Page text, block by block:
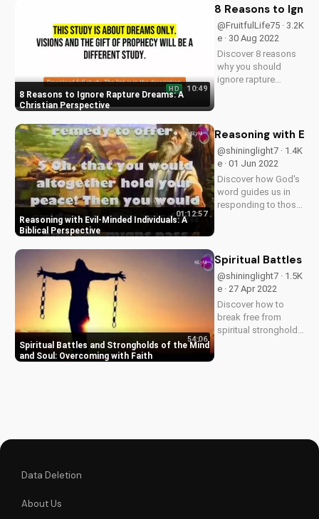
God-centered
mindset and how it
can impact your
relationships and
daily life....
8 Reasons to Ignore Rapture Dreams: A
Christian Perspective
HD 10:49
8 Reasons to
@FruitfulLife75 · 3.2K
e · 30 Aug 2022
Discover 8 reasons
why you should
ignore rapture
to get to heaven
through faith in
Jesus Christ. Start
your journey today
and experience...
Reasoning with Evil-Minded Individuals: A
Biblical Perspective
01:12:57
Reasoning with
@shininglight7 · 1.4K
e · 01 Jun 2022
Discover how God's
word guides us in
responding to those
with those who may
be resistant. Watch
now on
UltimateTube.com
and find hope in
the...
Spiritual Battles and Strongholds of the Mind
and Soul: Overcoming with Faith
54:06
Spiritual Battles
@shininglight7 · 1.5K
e · 27 Apr 2022
Discover how to
break free from
spiritual strongholds
Data Deletion
About Us